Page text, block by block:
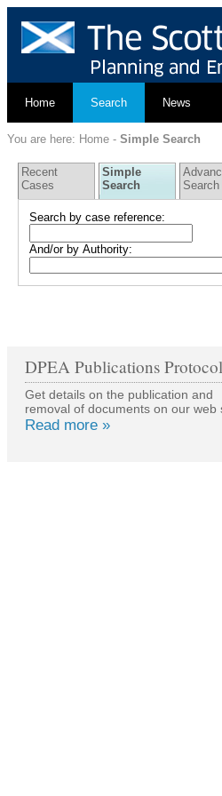
Home Search News
You are here: Home - Simple Search
Recent
Cases
Simple
Search
Search
Search by case reference:
And/or by Authority:
DPEA Publications Protocol
Get details on the publication and
removal of documents on our web
Read more »